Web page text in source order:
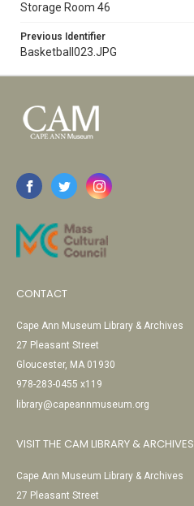
Storage Room 46
Previous Identifier
Basketball023.JPG
CONTACT
Cape Ann Museum Library & Archives
27 Pleasant Street
Gloucester, MA 01930
978-283-0455 x119
library@capeannmuseum.org
VISIT THE CAM LIBRARY & ARCHIVES
Cape Ann Museum Library & Archives
27 Pleasant Street